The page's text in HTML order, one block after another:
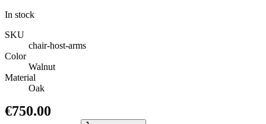
In stock
SKU
chair-host-arms
Color
Walnut
Material
Oak
€750.00